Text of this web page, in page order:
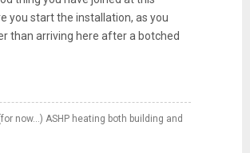
you start the installation, as you
than arriving here after a botched
now...) ASHP heating both building and